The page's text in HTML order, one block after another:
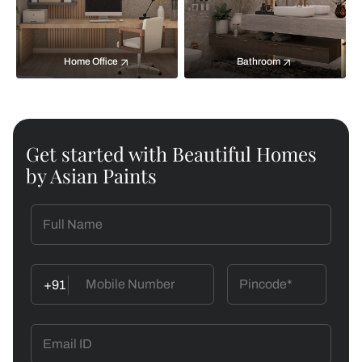
Home Office Bathroom
Get started with Beautiful Homes
by Asian Paints
+91